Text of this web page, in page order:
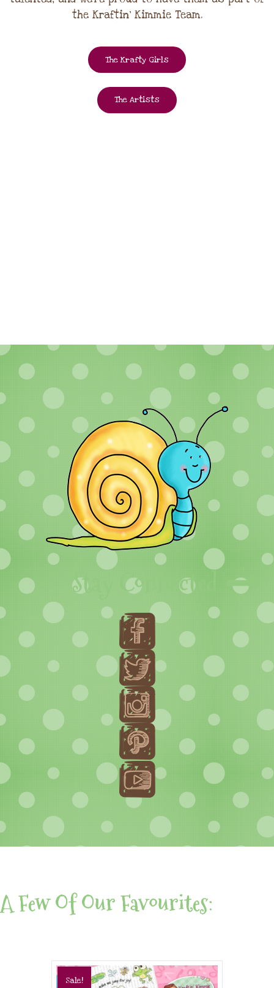
the Kraftin' Kimmie Team.
The Krafty Girls
The Artists
Stay Connected
A Few Of Our Favourites:
Sale!